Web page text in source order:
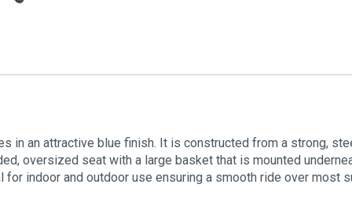
in an attractive blue finish. It is constructed from a strong,
oversized seat with a large basket that is mounted
indoor and outdoor use ensuring a smooth ride over most